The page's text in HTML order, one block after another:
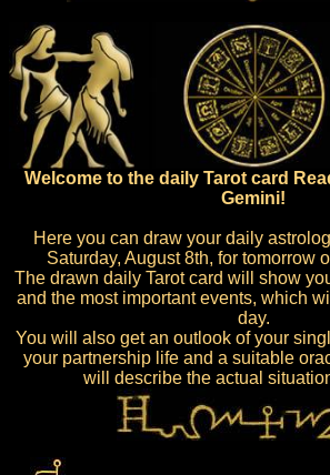
Welcome to the daily Tarot card
Gemini!
Here you can draw your daily
Saturday, August 8th, for tomorrow
The drawn daily Tarot card will show
and the most important events, which
day.
You will also get an outlook of your
your partnership life and a suitable
will describe the actual